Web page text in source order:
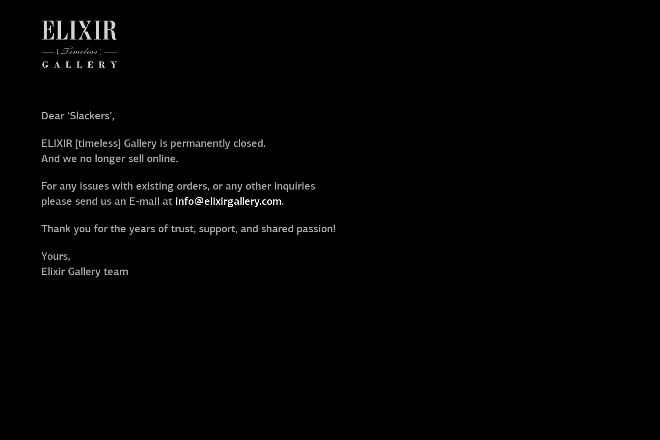
Dear ‘Slackers’,
ELIXIR [timeless] Gallery is permanently closed.
And we no longer sell online.
For any issues with existing orders, or any other inquiries
please send us an E-mail at info@elixirgallery.com.
Thank you for the years of trust, support, and shared passion!
Yours,
Elixir Gallery team